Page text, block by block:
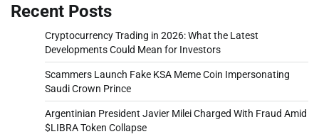
Recent Posts
Cryptocurrency Trading in 2026: What the Latest
Developments Could Mean for Investors
Scammers Launch Fake KSA Meme Coin Impersonating
Saudi Crown Prince
Argentinian President Javier Milei Charged With Fraud Amid
$LIBRA Token Collapse